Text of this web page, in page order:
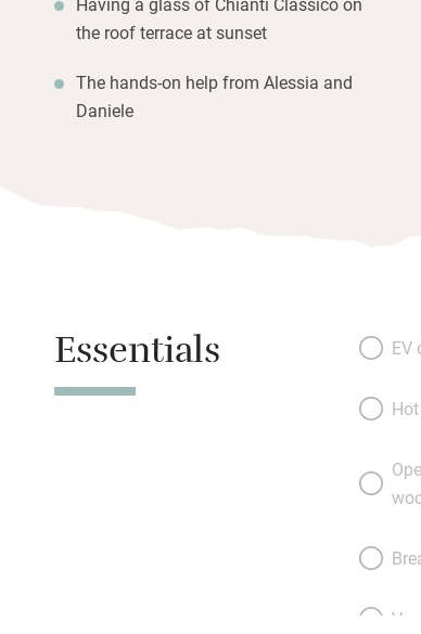
the roof terrace at sunset
The hands-on help from Alessia and
Daniele
Essentials EV